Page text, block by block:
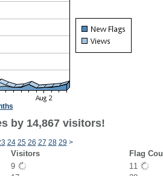
by 14,867 visitors!
24 25 26 27 28 29 >
Visitors
Flag
9
11